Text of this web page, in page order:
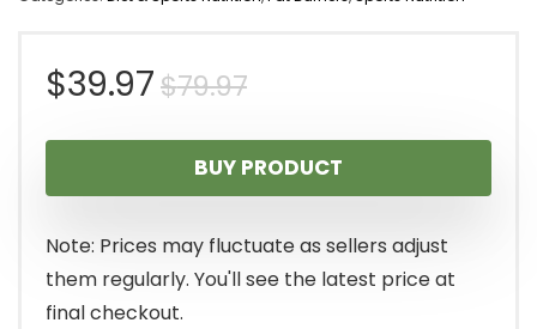
$79.97Original
price
was:
$79.97.
$39.97
Current
price
is:
$39.97.
BUY PRODUCT
Note: Prices may fluctuate as sellers adjust
them regularly. You'll see the latest price at
final checkout.